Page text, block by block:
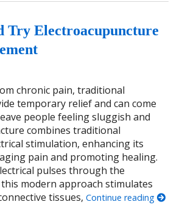
Try Electroacupuncture
chronic pain, traditional
temporary relief and can come
people feeling sluggish and
combines traditional
stimulation, enhancing its
pain and promoting healing.
pulses through the
modern approach stimulates
tissues,Continue reading